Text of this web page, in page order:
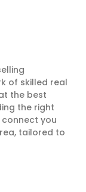
of skilled real
the best
the right
you
tailored to